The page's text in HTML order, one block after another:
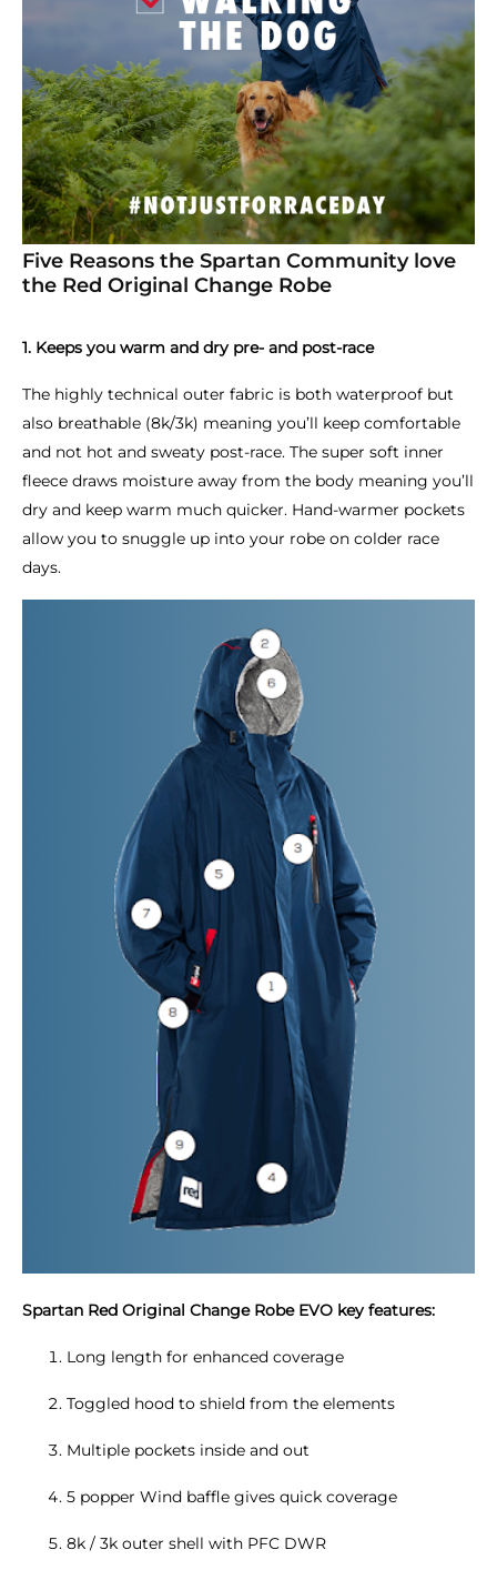
Five Reasons the Spartan Community love
the Red Original Change Robe
1. Keeps you warm and dry pre- and post-race
The highly technical outer fabric is both waterproof but
also breathable (8k/3k) meaning you’ll keep comfortable
and not hot and sweaty post-race. The super soft inner
fleece draws moisture away from the body meaning you’ll
dry and keep warm much quicker. Hand-warmer pockets
allow you to snuggle up into your robe on colder race
days.
Spartan Red Original Change Robe EVO key features:
Long length for enhanced coverage
Toggled hood to shield from the elements
Multiple pockets inside and out
5 popper Wind baffle gives quick coverage
8k / 3k outer shell with PFC DWR